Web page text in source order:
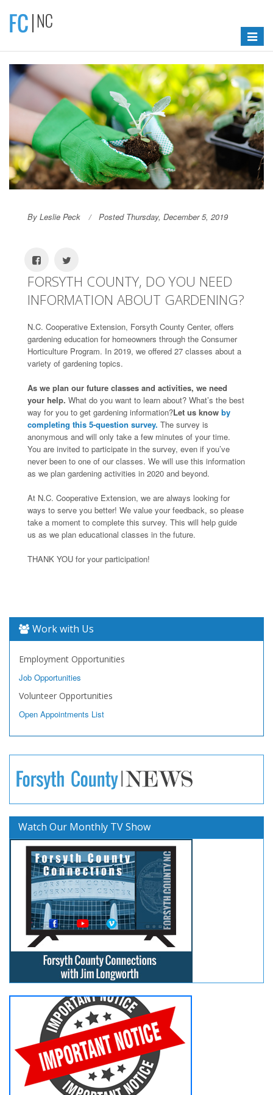
Toggle
By Leslie Peck Posted Thursday, December 5, 2019
FORSYTH COUNTY, DO YOU NEED
INFORMATION ABOUT GARDENING?
N.C. Cooperative Extension, Forsyth County Center, offers
gardening education for homeowners through the Consumer
Horticulture Program. In 2019, we offered 27 classes about a
variety of gardening topics.
As we plan our future classes and activities, we need
your help. What do you want to learn about? What’s the best
way for you to get gardening information?Let us know by
completing this 5-question survey. The survey is
anonymous and will only take a few minutes of your time.
You are invited to participate in the survey, even if you’ve
never been to one of our classes. We will use this information
as we plan gardening activities in 2020 and beyond.
At N.C. Cooperative Extension, we are always looking for
ways to serve you better! We value your feedback, so please
take a moment to complete this survey. This will help guide
us as we plan educational classes in the future.
THANK YOU for your participation!
Work with Us
Employment Opportunities
Job Opportunities
Volunteer Opportunities
Open Appointments List
Watch Our Monthly TV Show